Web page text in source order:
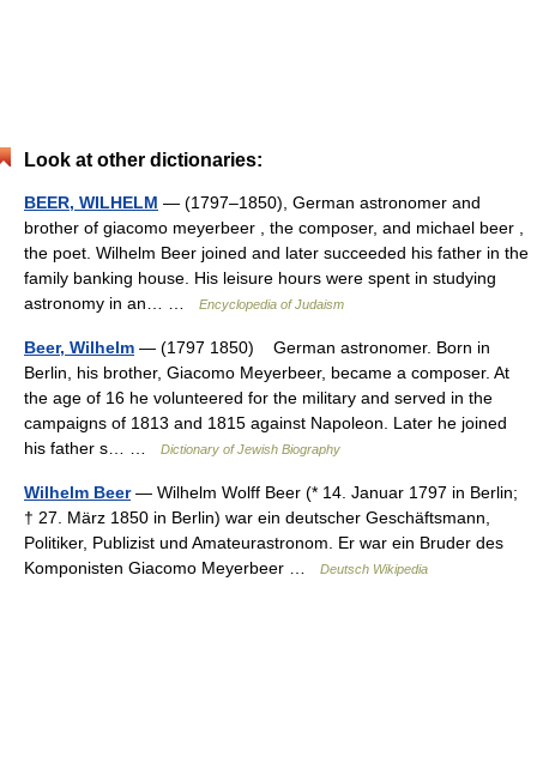
Look at other dictionaries:
BEER, WILHELM — (1797–1850), German astronomer and
brother of giacomo meyerbeer , the composer, and michael beer ,
the poet. Wilhelm Beer joined and later succeeded his father in the
family banking house. His leisure hours were spent in studying
astronomy in an… …
Encyclopedia of Judaism
Beer, Wilhelm — (1797 1850) German astronomer. Born in
Berlin, his brother, Giacomo Meyerbeer, became a composer. At
the age of 16 he volunteered for the military and served in the
campaigns of 1813 and 1815 against Napoleon. Later he joined
his father s… …
Dictionary of Jewish Biography
Wilhelm Beer— Wilhelm Wolff Beer (* 14. Januar 1797 in Berlin;
† 27. März 1850 in Berlin) war ein deutscher Geschäftsmann,
Politiker, Publizist und Amateurastronom. Er war ein Bruder des
Komponisten Giacomo Meyerbeer …
Deutsch Wikipedia